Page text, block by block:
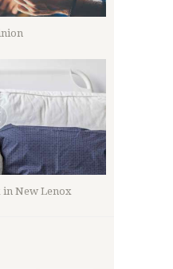
in New Lenox